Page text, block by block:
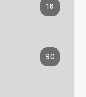
18
90